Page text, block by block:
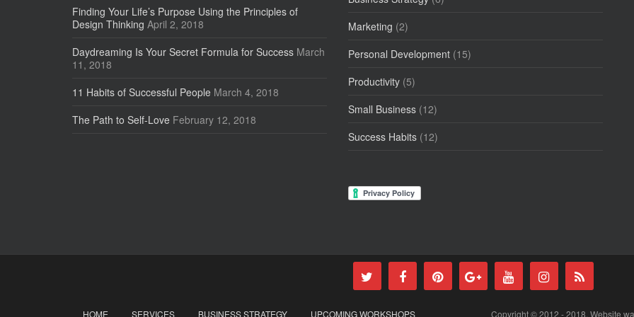
Finding Your Life’s Purpose Using the Principles of
Design Thinking April 2, 2018
Daydreaming Is Your Secret Formula for Success March
11, 2018
11 Habits of Successful People March 4, 2018
The Path to Self-Love February 12, 2018
Marketing (2)
Personal Development (15)
Productivity (5)
Small Business (12)
Success Habits (12)
HOME SERVICES BUSINESS STRATEGY UPCOMING WORKSHOPS Copyright © 2012 - 2018. Website